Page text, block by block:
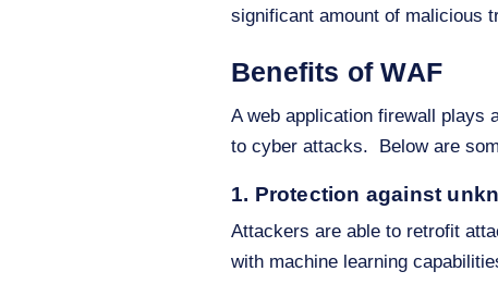
significant amount of malicious
Benefits of WAF
A web application firewall plays
to cyber attacks. Below are
1. Protection against
Attackers are able to retrofit
with machine learning